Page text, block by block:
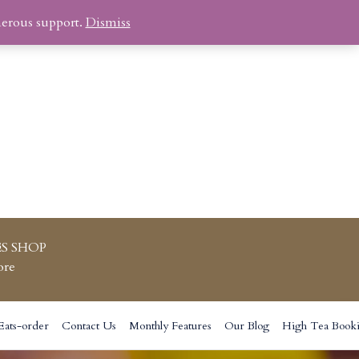
SHOP
order Contact Us Monthly Features Our Blog High Tea
support. Dismiss